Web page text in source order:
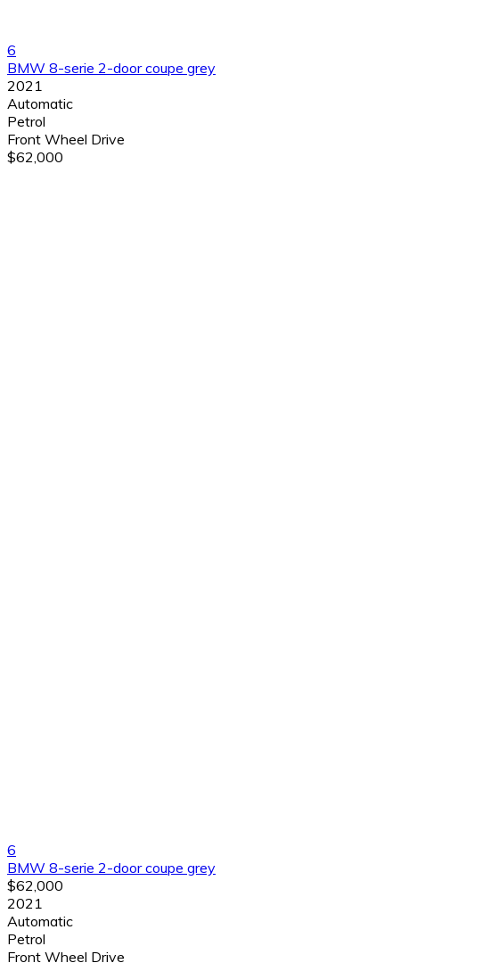
6
BMW 8-serie 2-door coupe grey
2021
Automatic
Petrol
Front Wheel Drive
$62,000
6
BMW 8-serie 2-door coupe grey
$62,000
2021
Automatic
Petrol
Front Wheel Drive